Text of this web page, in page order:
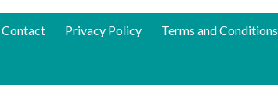
Contact Privacy Policy Terms and Conditions